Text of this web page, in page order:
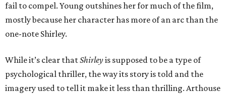
fail to compel. Young outshines her for much of the film,
mostly because her character has more of an arc than the
one-note Shirley.
While it’s clear thatShirleyis supposed to be a type of
psychological thriller, the way its story is told and the
imagery used to tell it make it less than thrilling. Arthouse